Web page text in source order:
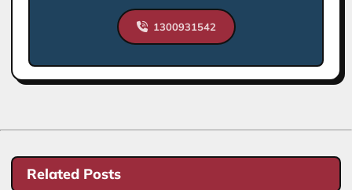
1300931542
Related Posts